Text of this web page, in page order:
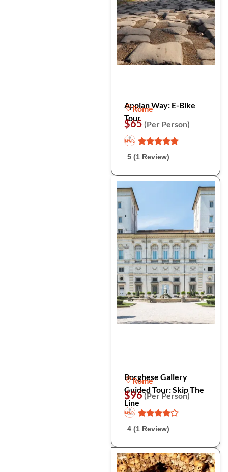
Appian Way: E-Bike
Tour
Rome
$65 (Per Person)
5 (1 Review)
Borghese Gallery
Guided Tour: Skip The
Line
Rome
$96(Per Person)
4 (1 Review)